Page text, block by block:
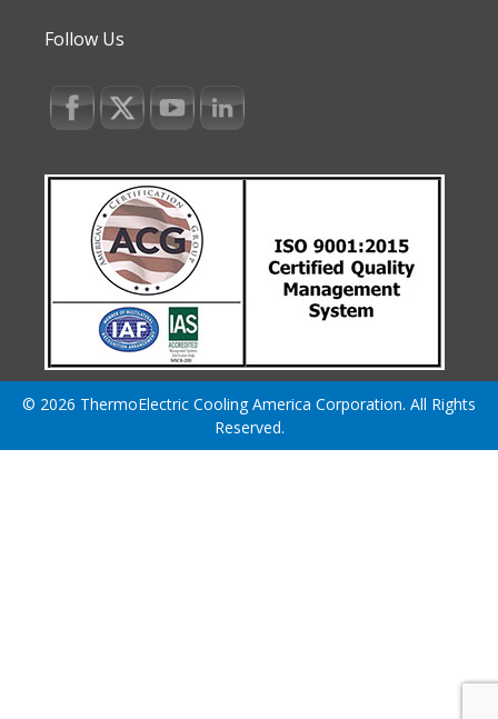
Follow Us
© 2026 ThermoElectric Cooling America Corporation. All Rights
Reserved.